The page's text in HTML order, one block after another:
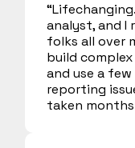
analyst, and I
folks all over
build
and use a
reporting
taken